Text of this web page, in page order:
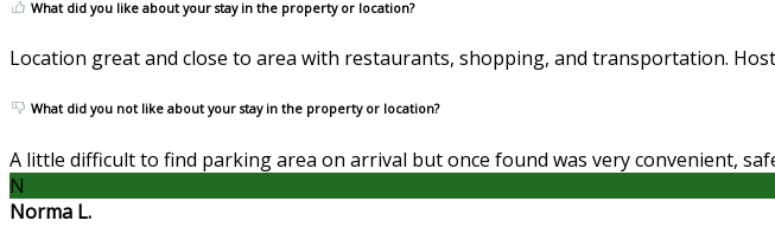
What did you like about your stay in the property or location?
Location great and close to area with restaurants, shopping, and transportation.
What did you not like about your stay in the property or location?
A little difficult to find parking area on arrival but once found was very convenient,
N
Norma L.